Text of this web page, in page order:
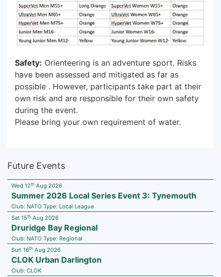
Safety: Orienteering is an adventure sport. Risks
have been assessed and mitigated as far as
possible . However, participants take part at their
own risk and are responsible for their own safety
during the event.
Please bring your own requirement of water.
Future Events
Wed 12th Aug 2026
Summer 2026 Local Series Event 3: Tynemouth
Club: NATO Type: Local League
Sat 15th Aug 2026
Druridge Bay Regional
Club: NATO Type: Regional
Sun 16th Aug 2026
CLOK Urban Darlington
Club: CLOK